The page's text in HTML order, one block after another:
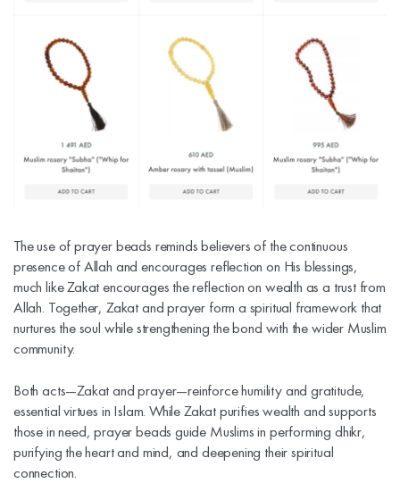
The use of prayer beads reminds believers of the continuous
presence of Allah and encourages reflection on His blessings,
much like Zakat encourages the reflection on wealth as a trust from
Allah. Together, Zakat and prayer form a spiritual framework that
nurtures the soul while strengthening the bond with the wider Muslim
community.
Both acts—Zakat and prayer—reinforce humility and gratitude,
essential virtues in Islam. While Zakat purifies wealth and supports
those in need, prayer beads guide Muslims in performing dhikr,
purifying the heart and mind, and deepening their spiritual
connection.